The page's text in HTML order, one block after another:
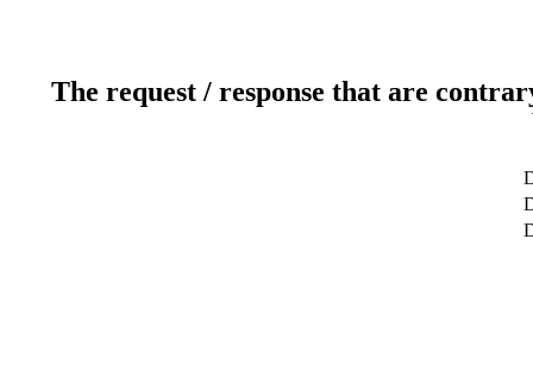
The request / response that are